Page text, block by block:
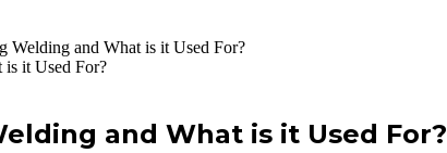
Welding and What is it Used For?
and What is it Used For?